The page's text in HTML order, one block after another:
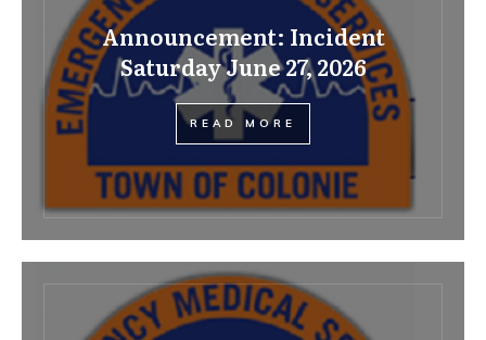
Announcement: Incident
Saturday June 27, 2026
READ MORE